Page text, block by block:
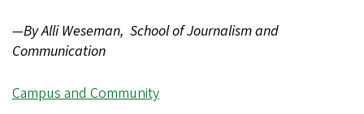
—By Alli Weseman, School of Journalism and
Communication
Campus and Community